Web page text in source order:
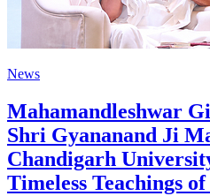
News
Mahamandleshwar
Shri Gyananand Ji
Chandigarh
Timeless Teachings